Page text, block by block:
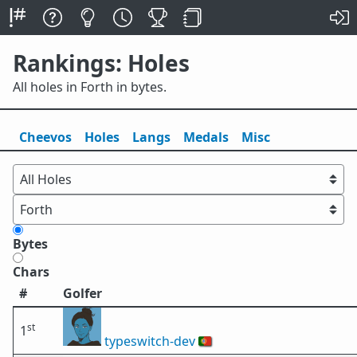
Rankings: Holes
All holes in Forth in bytes.
Cheevos Holes Langs Medals Misc
Bytes
Chars
#
Golfer
1st
typeswitch-dev🇵🇹